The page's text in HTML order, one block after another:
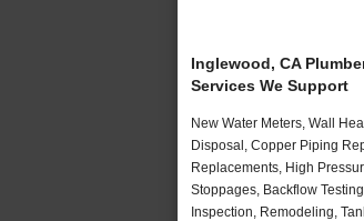
Inglewood, CA
Services We Support
New Water Meters, Wall
Disposal, Copper Piping
Replacements, High
Stoppages, Backflow
Inspection, Remodeling,